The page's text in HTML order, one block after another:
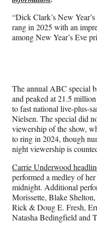
e
b
o
o
i
“Dick Clark’s New
rang in 2025 with an
among New Year’s Eve
The annual ABC special
and peaked at 21.5
to fast national live-plus-
Nielsen. The special did
viewership of the show,
to ring in 2024, though
night viewership is
Carrie Underwood
performed a medley of
midnight. Additional
Morissette, Blake
Rick & Doug E. Fresh,
Natasha Bedingfield and